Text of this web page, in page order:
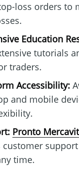
loss orders to
Education
tutorials
traders.
Accessibility:
and mobile
Pronto
time.